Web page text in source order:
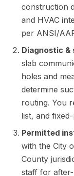
construction
and HVAC
per ANSI/
Diagnostic &
slab
holes and
determine
routing. You
list, and
Permitted
with the City
County
staff for